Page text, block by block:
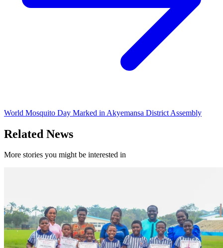
World Mosquito Day Marked in Akyemansa District Assembly
Related News
More stories you might be interested in